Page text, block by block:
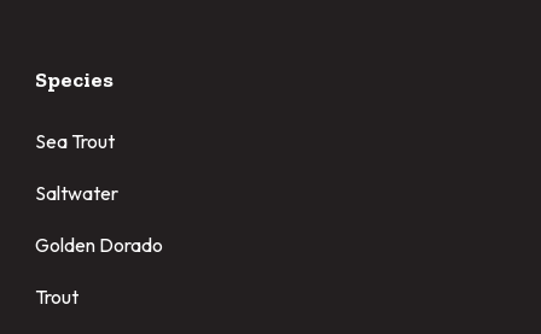
Species
Sea Trout
Saltwater
Golden Dorado
Trout